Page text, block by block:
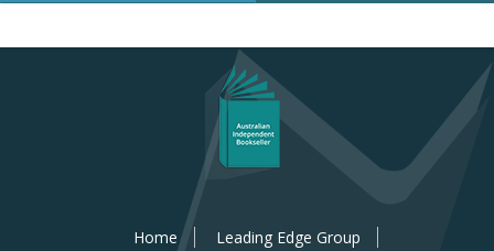
Home Leading Edge Group